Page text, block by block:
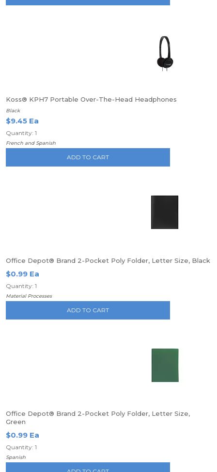
Koss® KPH7 Portable Over-The-Head Headphones
Black
$9.45 Ea
Quantity: 1
French and Spanish
ADD TO CART
Office Depot® Brand 2-Pocket Poly Folder, Letter Size, Black
$0.99 Ea
Quantity: 1
Material Processes
ADD TO CART
Office Depot® Brand 2-Pocket Poly Folder, Letter Size,
Green
$0.99 Ea
Quantity: 1
Spanish